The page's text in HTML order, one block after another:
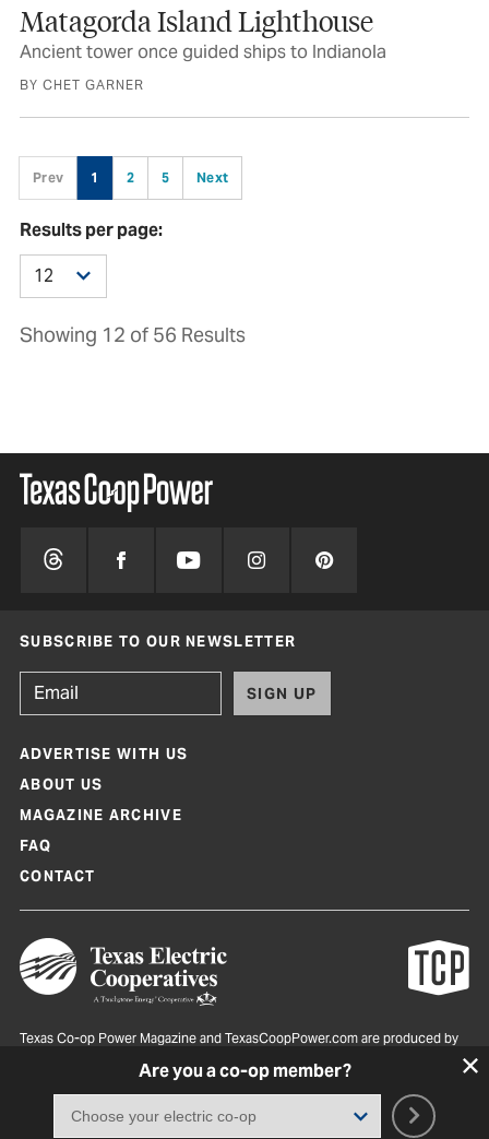
Matagorda Island Lighthouse
Ancient tower once guided ships to Indianola
BY CHET GARNER
Prev 1 2 5 Next
Results per page:
Showing 12 of 56 Results
Are you a co-op member?
SUBSCRIBE TO OUR NEWSLETTER
SIGN UP
ADVERTISE WITH US
ABOUT US
MAGAZINE ARCHIVE
FAQ
CONTACT
Texas Co-op Power Magazine and TexasCoopPower.com are produced by
Privacy Policy |Cookie Policy|Consent Preferences
2026, Texas Electric Cooperatives. All rights reserved. Site by
White Lion